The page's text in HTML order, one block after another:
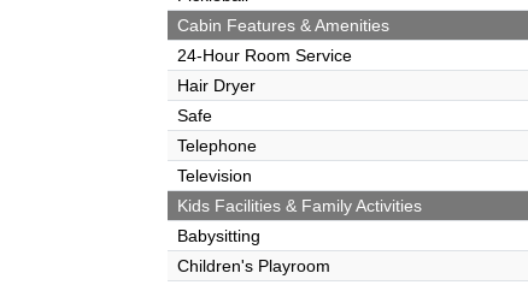
Cabin Features & Amenities
24-Hour Room Service
Hair Dryer
Safe
Telephone
Television
Kids Facilities & Family Activities
Babysitting
Children's Playroom